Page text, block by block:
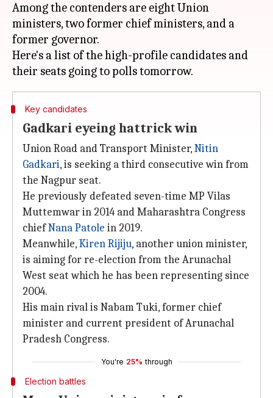
Among the contenders are eight Union
ministers, two former chief ministers, and a
former governor.
Here's a list of the high-profile candidates and
Key candidates
Gadkari eyeing hattrick win
Union Road and Transport Minister,Nitin
Gadkari, is seeking a third consecutive win from
the Nagpur seat.
He previously defeated seven-time MP Vilas
Muttemwar in 2014 and Maharashtra Congress
chiefNana Patole in 2019.
Meanwhile,Kiren Rijiju, another union minister,
is aiming for re-election from the Arunachal
West seat which he has been representing since
2004.
His main rival is Nabam Tuki, former chief
minister and current president of Arunachal
Pradesh Congress.
You're 25% through
Election battles